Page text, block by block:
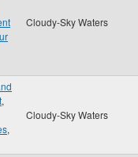
Cloudy-Sky Waters
,
,
Cloudy-Sky Waters